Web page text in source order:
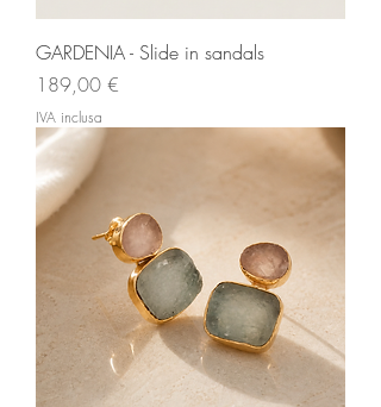
GARDENIA - Slide in sandals
Prezzo
189,00 €
IVA inclusa